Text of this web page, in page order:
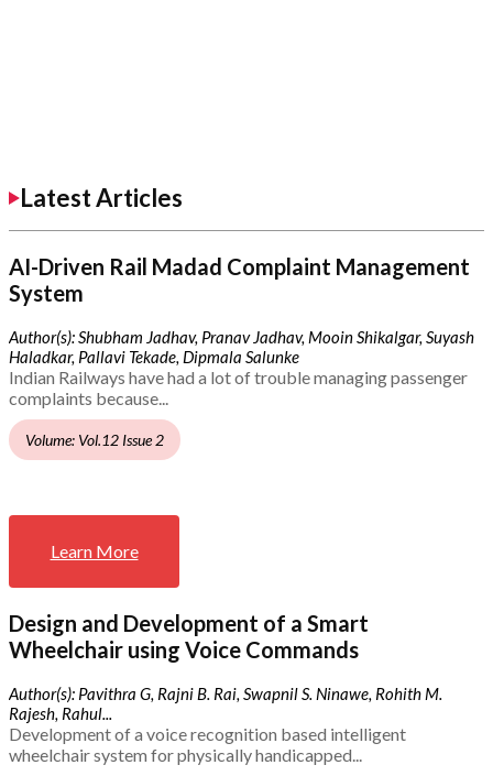
Latest Articles
AI-Driven Rail Madad Complaint Management
System
Author(s): Shubham Jadhav, Pranav Jadhav, Mooin Shikalgar, Suyash
Haladkar, Pallavi Tekade, Dipmala Salunke
Indian Railways have had a lot of trouble managing passenger
complaints because...
Volume: Vol.12 Issue 2
Learn More
Design and Development of a Smart
Wheelchair using Voice Commands
Author(s): Pavithra G, Rajni B. Rai, Swapnil S. Ninawe, Rohith M.
Rajesh, Rahul...
Development of a voice recognition based intelligent
wheelchair system for physically handicapped...